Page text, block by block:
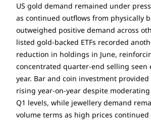
US gold demand remained under
as continued outflows from physically
outweighed positive demand across
listed gold-backed ETFs recorded
reduction in holdings in June,
concentrated quarter-end selling seen
year. Bar and coin investment
rising year-on-year despite
Q1 levels, while jewellery demand
volume terms as high prices